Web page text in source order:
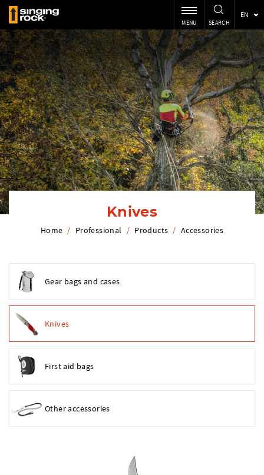
EN
MENU SEARCH
Knives
Home / Professional / Products / Accessories
Gear bags and cases
Knives
First aid bags
Other accessories